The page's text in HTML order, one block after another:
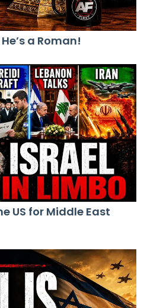
a Roman!
US for Middle East